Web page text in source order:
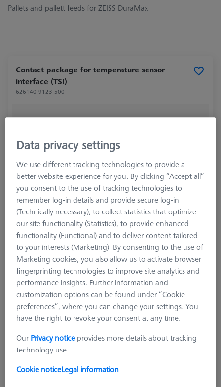
Pallets and pallett feeds for ZEISS DuraMax
Contact package for temperature sensor
interface (TSI)
626140-9123-500
Product Type Pallet System
₨ 209,340.00
GST Extra as appliacable
Data privacy settings
We use different tracking technologies to provide a
better website experience for you. By clicking “Accept all”
you consent to the use of tracking technologies to
remember log-in details and provide secure log-in
(Technically necessary), to collect statistics that optimize
our site functionality (Statistics), to provide enhanced
functionality (Functional) and to deliver content tailored
to your interests (Marketing). By consenting to the use of
Marketing cookies, you also allow us to activate browser
fingerprinting technologies to improve site analytics and
performance insights. Further information and
customization options can be found under “Cookie
preferences”, where you can change your settings. You
have the right to revoke your consent at any time.
Our Privacy notice provides more details about tracking
technology use.
Cookie noticeLegal information